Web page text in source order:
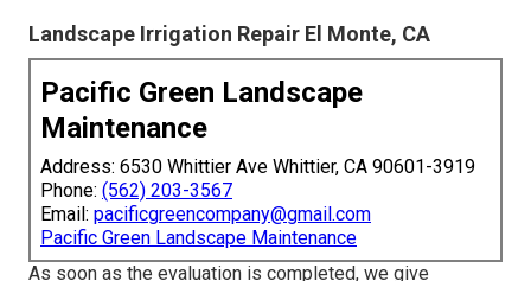
Landscape Irrigation Repair El Monte, CA
Pacific Green Landscape
Maintenance
Address: 6530 Whittier Ave Whittier, CA 90601-3919
Phone: (562) 203-3567
Email: pacificgreencompany@gmail.com
Pacific Green Landscape Maintenance
As soon as the evaluation is completed, we give